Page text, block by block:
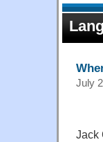
July
Jack